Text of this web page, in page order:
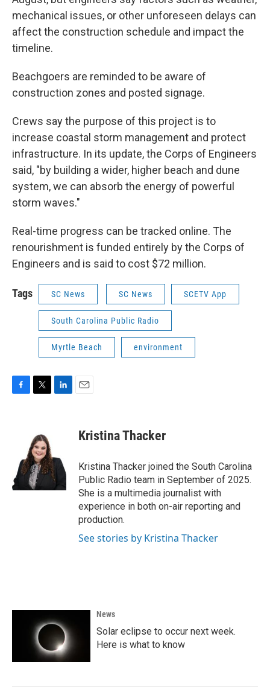
mechanical issues, or other unforeseen delays can
affect the construction schedule and impact the
timeline.
Beachgoers are reminded to be aware of
construction zones and posted signage.
Crews say the purpose of this project is to
increase coastal storm management and protect
infrastructure. In its update, the Corps of Engineers
said, "by building a wider, higher beach and dune
system, we can absorb the energy of powerful
storm waves."
Real-time progress can be tracked online. The
renourishment is funded entirely by the Corps of
Engineers and is said to cost $72 million.
Tags SC News SC News SCETV App
South Carolina Public Radio
Myrtle Beach environment
k
t
e
r
I
n
Kristina Thacker
Kristina Thacker joined the South Carolina
Public Radio team in September of 2025.
She is a multimedia journalist with
experience in both on-air reporting and
production.
See stories by Kristina Thacker
News
Solar eclipse to occur next week.
Here is what to know